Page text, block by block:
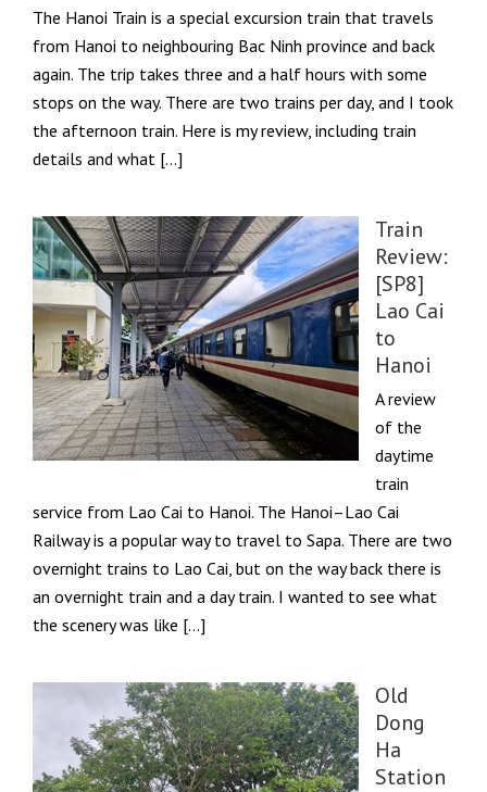
The Hanoi Train is a special excursion train that travels
from Hanoi to neighbouring Bac Ninh province and back
again. The trip takes three and a half hours with some
stops on the way. There are two trains per day, and I took
the afternoon train. Here is my review, including train
details and what […]
Train
Review:
[SP8]
Lao Cai
to
Hanoi
A review
of the
daytime
train
service from Lao Cai to Hanoi. The Hanoi–Lao Cai
Railway is a popular way to travel to Sapa. There are two
overnight trains to Lao Cai, but on the way back there is
an overnight train and a day train. I wanted to see what
the scenery was like […]
Old
Dong
Ha
Station